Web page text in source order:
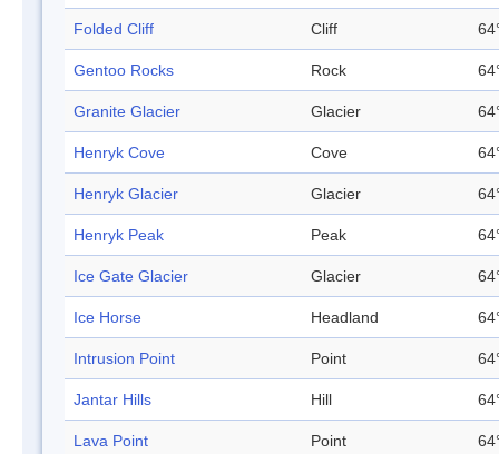
Folded Cliff Cliff
Gentoo Rocks Rock
Granite Glacier Glacier
Henryk Cove Cove
Henryk Glacier Glacier
Henryk Peak Peak
Ice Gate Glacier Glacier
Ice Horse Headland
Intrusion Point Point
Jantar Hills Hill
Lava Point Point